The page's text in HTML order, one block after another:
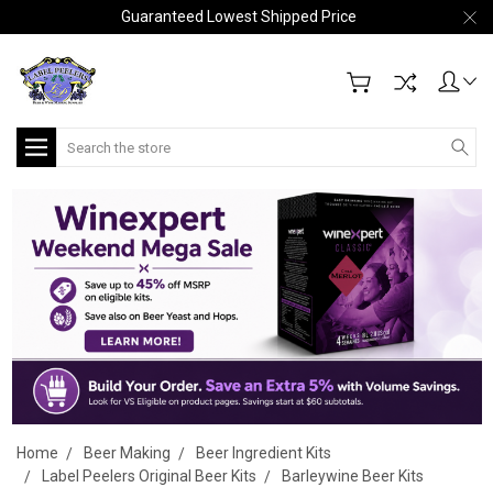
Guaranteed Lowest Shipped Price
Search
Home Beer Making
Beer Ingredient Kits
Label Peelers Original Beer Kits
Barleywine Beer Kits